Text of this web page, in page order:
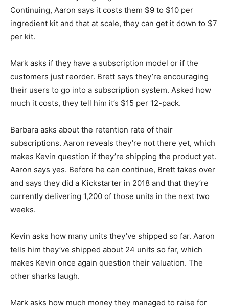
Continuing, Aaron says it costs them $9 to $10 per
ingredient kit and that at scale, they can get it down to $7
per kit.
Mark asks if they have a subscription model or if the
customers just reorder. Brett says they’re encouraging
their users to go into a subscription system. Asked how
much it costs, they tell him it’s $15 per 12-pack.
Barbara asks about the retention rate of their
subscriptions. Aaron reveals they’re not there yet, which
makes Kevin question if they’re shipping the product yet.
Aaron says yes. Before he can continue, Brett takes over
and says they did a Kickstarter in 2018 and that they’re
currently delivering 1,200 of those units in the next two
weeks.
Kevin asks how many units they’ve shipped so far. Aaron
tells him they’ve shipped about 24 units so far, which
makes Kevin once again question their valuation. The
other sharks laugh.
Mark asks how much money they managed to raise for